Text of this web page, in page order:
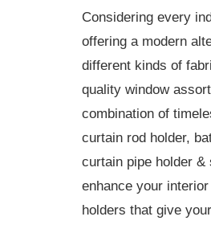
Considering every
offering a modern
different kinds of
quality window
combination of
curtain rod holder,
curtain pipe holder
enhance your
holders that give